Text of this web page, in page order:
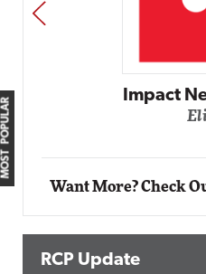
MOST POPULAR
Impact
PREV
Want More? Check
RCP Update